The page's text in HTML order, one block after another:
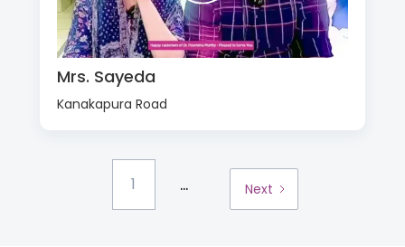
Mrs. Sayeda
Kanakapura Road
1 ... Next